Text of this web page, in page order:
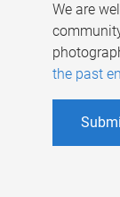
We are
the past